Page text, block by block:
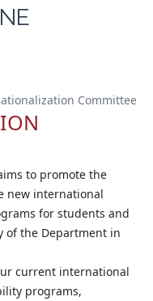
Committee
to promote the
new international
for students and
of the Department in
current international
programs,